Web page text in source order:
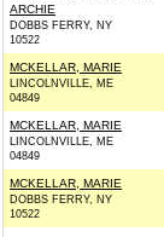
ARCHIE
DOBBS FERRY, NY
10522
MCKELLAR, MARIE
LINCOLNVILLE, ME
04849
MCKELLAR, MARIE
LINCOLNVILLE, ME
04849
MCKELLAR, MARIE
DOBBS FERRY, NY
10522